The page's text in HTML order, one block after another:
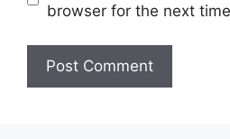
browser for the next